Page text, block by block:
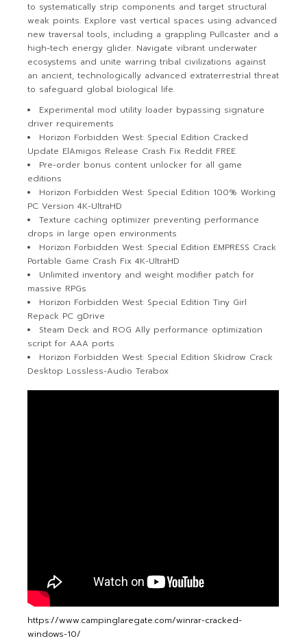
to systematically strip components and target structural
weak points. Explore vast vertical spaces using advanced
new traversal tools, including a grappling Pullcaster and a
high-tech energy glider. Navigate vibrant underwater
ecosystems and unite warring tribal civilizations against
an ancient, technologically advanced extraterrestrial threat
to safeguard global biological life.
Experimental mod utility loader bypassing signature
driver requirements
Horizon Forbidden West: Special Edition Cracked
Update ElAmigos Release Crash Fix Reddit FREE
Pre-order bonus content unlocker for all game
editions
Horizon Forbidden West: Special Edition 100% Working
PC Version 4K-UltraHD
Texture caching optimizer preventing performance
drops in large open environments
Horizon Forbidden West: Special Edition EMPRESS Crack
Portable Game Crash Fix 4K-UltraHD
Unlimited inventory and weight modifier patch for
massive RPGs
Horizon Forbidden West: Special Edition Tiny Girl
Repack PC gDrive
Steam Deck and ROG Ally performance optimization
script for AAA ports
Horizon Forbidden West: Special Edition Skidrow Crack
Desktop Lossless-Audio Terabox
https://www.campinglaregate.com/winrar-cracked-
windows-10/